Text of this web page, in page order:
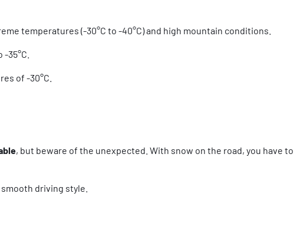
temperatures (-30°C to -40°C) and high mountain conditions.
of -30°C.
, but beware of the unexpected. With snow on the road, you have to
driving style.